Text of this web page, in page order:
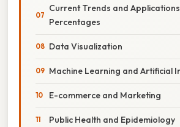
Current Trends and
Percentages
Data Visualization
Machine Learning and Artificial
E-commerce and Marketing
Public Health and Epidemiology